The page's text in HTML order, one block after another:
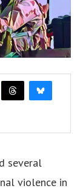
several
violence in